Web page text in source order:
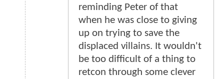
reminding Peter of that
when he was close to giving
up on trying to save the
displaced villains. It wouldn't
be too difficult of a thing to
retcon through some clever